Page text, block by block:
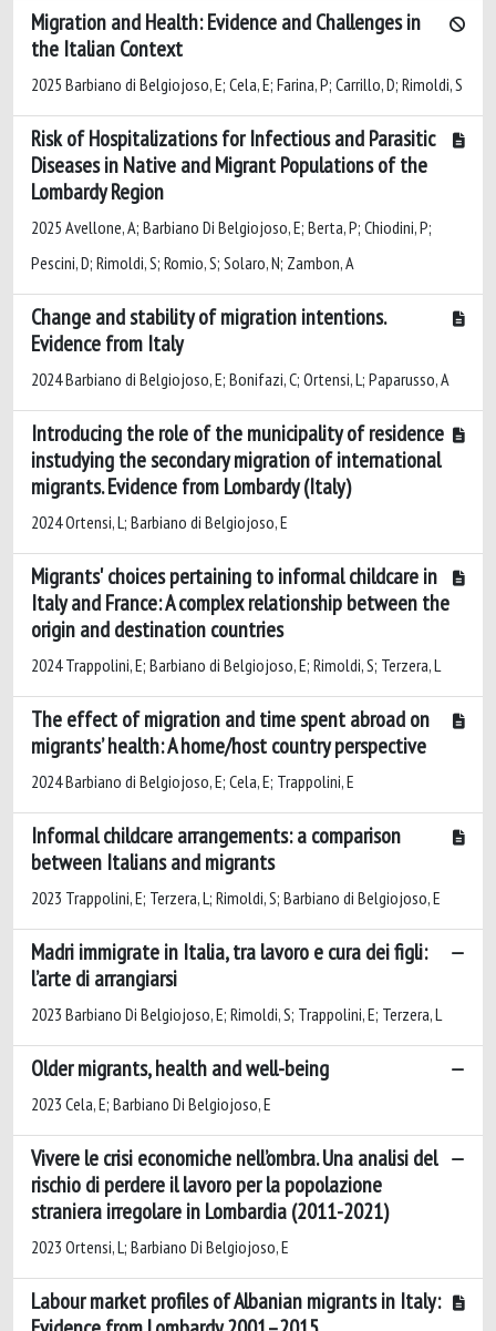
Migration and Health: Evidence and Challenges in
the Italian Context
2025 Barbiano di Belgiojoso, E; Cela, E; Farina, P; Carrillo, D; Rimoldi, S
Risk of Hospitalizations for Infectious and Parasitic
Diseases in Native and Migrant Populations of the
Lombardy Region
2025 Avellone, A; Barbiano Di Belgiojoso, E; Berta, P; Chiodini, P;
Pescini, D; Rimoldi, S; Romio, S; Solaro, N; Zambon, A
Change and stability of migration intentions.
Evidence from Italy
2024 Barbiano di Belgiojoso, E; Bonifazi, C; Ortensi, L; Paparusso, A
Introducing the role of the municipality of residence
instudying the secondary migration of international
migrants. Evidence from Lombardy (Italy)
2024 Ortensi, L; Barbiano di Belgiojoso, E
Migrants' choices pertaining to informal childcare in
Italy and France: A complex relationship between the
origin and destination countries
2024 Trappolini, E; Barbiano di Belgiojoso, E; Rimoldi, S; Terzera, L
The effect of migration and time spent abroad on
migrants’ health: A home/host country perspective
2024 Barbiano di Belgiojoso, E; Cela, E; Trappolini, E
Informal childcare arrangements: a comparison
between Italians and migrants
2023 Trappolini, E; Terzera, L; Rimoldi, S; Barbiano di Belgiojoso, E
Madri immigrate in Italia, tra lavoro e cura dei figli:
l’arte di arrangiarsi
2023 Barbiano Di Belgiojoso, E; Rimoldi, S; Trappolini, E; Terzera, L
Older migrants, health and well-being
2023 Cela, E; Barbiano Di Belgiojoso, E
Vivere le crisi economiche nell’ombra. Una analisi del
rischio di perdere il lavoro per la popolazione
straniera irregolare in Lombardia (2011-2021)
2023 Ortensi, L; Barbiano Di Belgiojoso, E
Labour market profiles of Albanian migrants in Italy: